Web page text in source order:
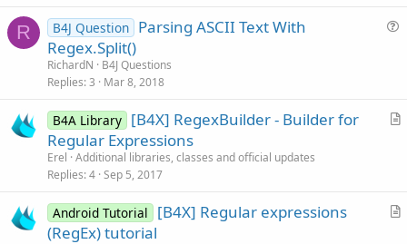
R
i
B4J Question Parsing ASCII Text With
Regex.Split()
RichardN
B4J Questions
Replies 3 Mar 8, 2018
A
l
B4A Library [B4X] RegexBuilder - Builder for
Regular Expressions
Erel Additional libraries, classes and official updates
Replies 4 Sep 5, 2017
A
Android Tutorial
[B4X] Regular expressions
(RegEx) tutorial